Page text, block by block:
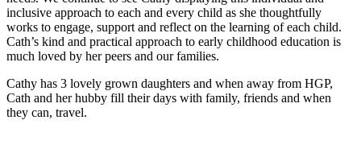
inclusive approach to each and every child as she thoughtfully
works to engage, support and reflect on the learning of each child.
Cath’s kind and practical approach to early childhood education is
much loved by her peers and our families.
Cathy has 3 lovely grown daughters and when away from HGP,
Cath and her hubby fill their days with family, friends and when
they can, travel.